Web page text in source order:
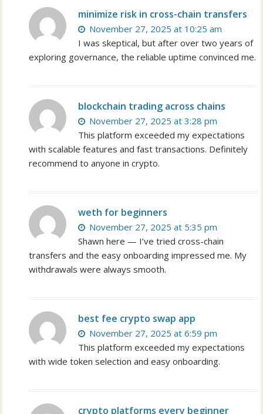
minimize risk in cross-chain transfers
November 27, 2025 at 10:25 am
I was skeptical, but after over two years of
exploring governance, the reliable uptime convinced me.
blockchain trading across chains
November 27, 2025 at 3:28 pm
This platform exceeded my expectations
with scalable features and fast transactions. Definitely
recommend to anyone in crypto.
weth for beginners
November 27, 2025 at 5:35 pm
Shawn here — I’ve tried cross-chain
transfers and the easy onboarding impressed me. My
withdrawals were always smooth.
best fee crypto swap app
November 27, 2025 at 6:59 pm
This platform exceeded my expectations
with wide token selection and easy onboarding.
crypto platforms every beginner